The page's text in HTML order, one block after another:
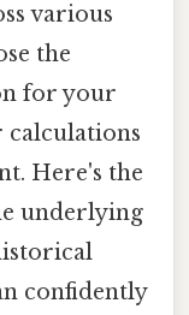
various
the
for your
calculations
Here's the
underlying
confidently